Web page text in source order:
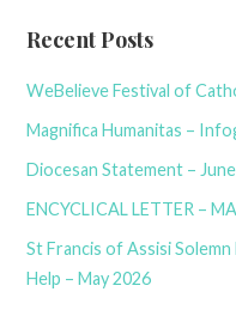
Recent Posts
WeBelieve Festival of
Magnifica Humanitas –
Diocesan Statement –
ENCYCLICAL LETTER –
St Francis of Assisi
Help – May 2026